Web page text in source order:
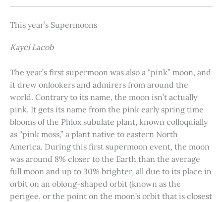
This year’s Supermoons
Kayci Lacob
The year’s first supermoon was also a “pink” moon, and
it drew onlookers and admirers from around the
world. Contrary to its name, the moon isn’t actually
pink. It gets its name from the pink early spring time
blooms of the Phlox subulate plant, known colloquially
as “pink moss,” a plant native to eastern North
America. During this first supermoon event, the moon
was around 8% closer to the Earth than the average
full moon and up to 30% brighter, all due to its place in
orbit on an oblong-shaped orbit (known as the
perigee, or the point on the moon’s orbit that is closest